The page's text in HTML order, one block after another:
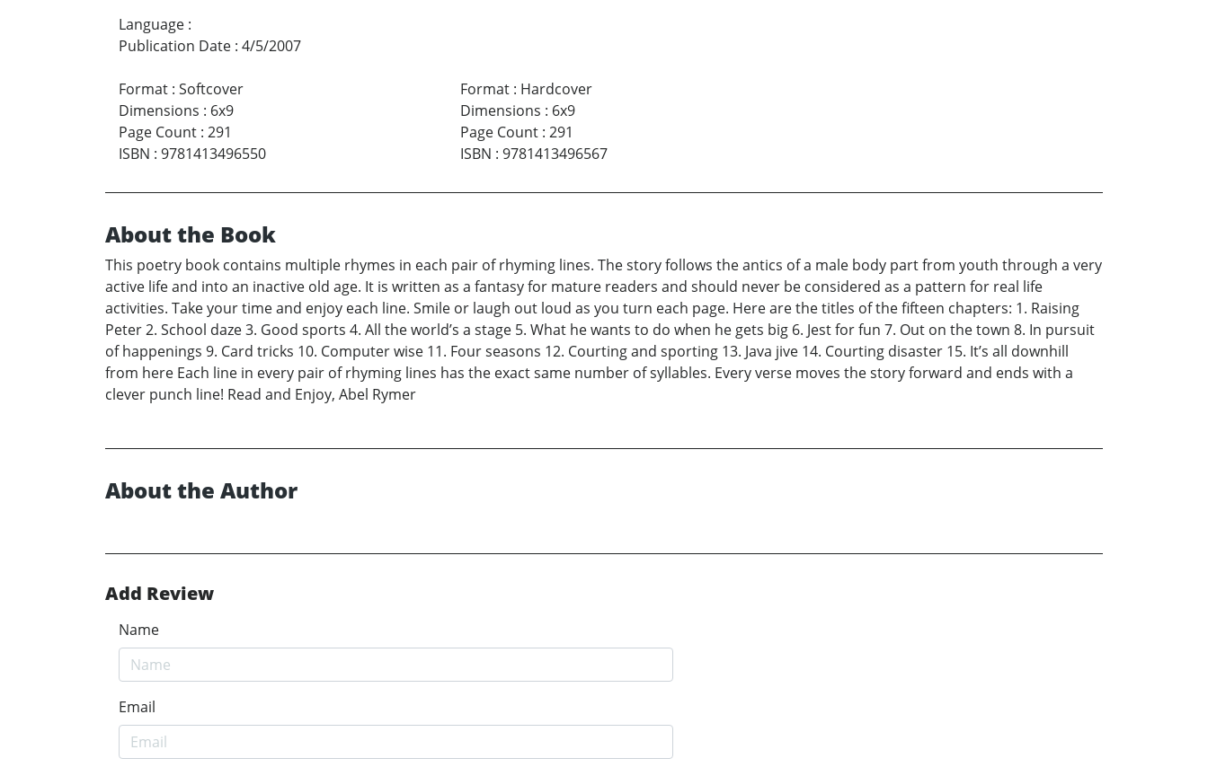
Language :
Publication Date : 4/5/2007
Format : Softcover
Dimensions : 6x9
Page Count : 291
ISBN : 9781413496550
Format: Hardcover
Dimensions : 6x9
Page Count: 291
ISBN : 9781413496567
About the Book
This poetry book contains multiple rhymes in each pair of rhyming lines. The story follows the antics of a male body part from youth through a very
active life and into an inactive old age. It is written as a fantasy for mature readers and should never be considered as a pattern for real life
activities. Take your time and enjoy each line. Smile or laugh out loud as you turn each page. Here are the titles of the fifteen chapters: 1. Raising
Peter 2. School daze 3. Good sports 4. All the world’s a stage 5. What he wants to do when he gets big 6. Jest for fun 7. Out on the town 8. In pursuit
of happenings 9. Card tricks 10. Computer wise 11. Four seasons 12. Courting and sporting 13. Java jive 14. Courting disaster 15. It’s all downhill
from here Each line in every pair of rhyming lines has the exact same number of syllables. Every verse moves the story forward and ends with a
clever punch line! Read and Enjoy, Abel Rymer
About the Author
Add Review
Name
Email